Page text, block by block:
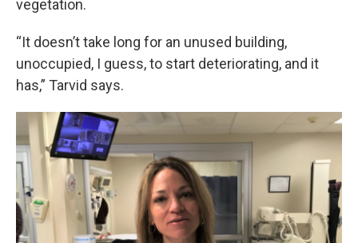
vegetation.
“It doesn’t take long for an unused building,
unoccupied, I guess, to start deteriorating, and it
has,” Tarvid says.